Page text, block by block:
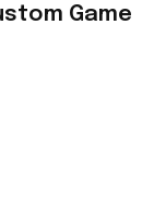
Game